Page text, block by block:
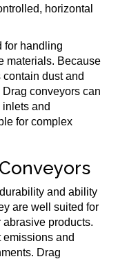
horizontal
for handling
materials. Because
dust and
conveyors can
and
for complex
and ability
are well suited for
products.
and
Drag